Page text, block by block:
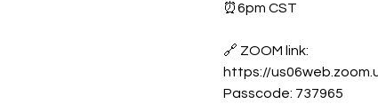
⏰6pm CST
🔗 ZOOM link:
https://
Passcode: 737965